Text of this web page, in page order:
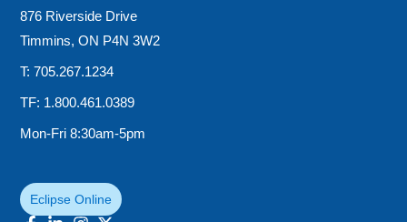
876 Riverside Drive
Timmins, ON P4N 3W2
T: 705.267.1234
TF: 1.800.461.0389
Mon-Fri 8:30am-5pm
Eclipse Online